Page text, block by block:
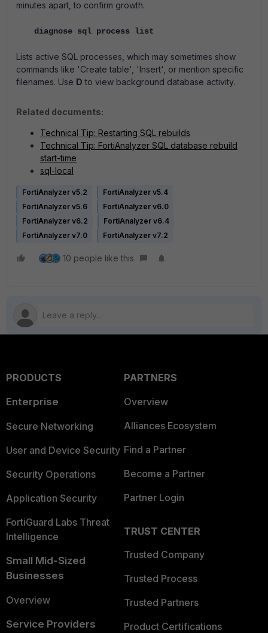
minutes apart, to confirm growth.
diagnose sql process list
Lists active SQL processes, which may sometimes show
commands like 'Create table', 'Insert', or mention specific
filenames. Use D to view background database activity.
Related documents:
Technical Tip: Restarting SQL rebuilds
Technical Tip: FortiAnalyzer SQL database rebuild
start-time
sql-local
FortiAnalyzer v5.2
FortiAnalyzer v5.4
FortiAnalyzer v5.6
FortiAnalyzer v6.0
FortiAnalyzer v6.2
FortiAnalyzer v6.4
FortiAnalyzer v7.0
FortiAnalyzer v7.2
10 people like this
PRODUCTS
Enterprise
Secure Networking
User and Device Security
Security Operations
Application Security
FortiGuard Labs Threat
Intelligence
Small Mid-Sized
Businesses
Overview
Service Providers
PARTNERS
Overview
Alliances Ecosystem
Find a Partner
Become a Partner
Partner Login
TRUST CENTER
Trusted Company
Trusted Process
Trusted Partners
Product Certifications